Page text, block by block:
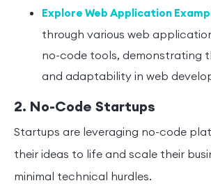
Explore Web Application
through various web
no-code tools, demonstrating
and adaptability in web
2. No-Code Startups
Startups are leveraging no-code
their ideas to life and scale their
minimal technical hurdles.